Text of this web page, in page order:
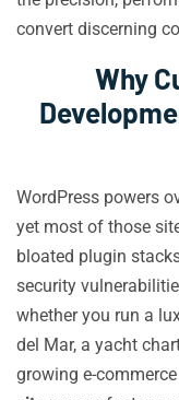
convert discerning
Why
WordPress powers
yet most of those
bloated plugin
security
whether you run a
del Mar, a yacht
growing e-